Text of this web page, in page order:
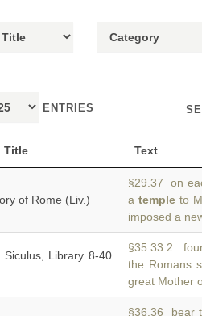
ENTRIES
Title Text
of Rome (Liv.)
§29.37 on
a templeto
imposed a
Siculus, Library 8-40
§35.33.2
the Romans
great Mother
§36.36 bear